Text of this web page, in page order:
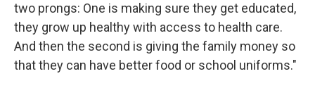
two prongs: One is making sure they get educated,
they grow up healthy with access to health care.
And then the second is giving the family money so
that they can have better food or school uniforms."